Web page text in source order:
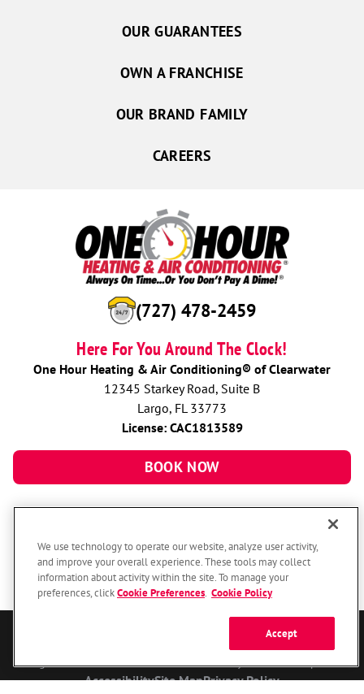
(727) 478-2459
Here For You Around The Clock!
One Hour Heating & Air Conditioning® of Clearwater
12345 Starkey Road, Suite B
Largo, FL 33773
License: CAC1813589
BOOK NOW
OUR GUARANTEES
OWN A FRANCHISE
OUR BRAND FAMILY
CAREERS
AccessibilitySite MapPrivacy Policy
We use technology to operate our website, analyze user activity,
and improve your overall experience. These tools may collect
information about activity within the site. To manage your
preferences, clickCookie Preferences Cookie Policy
Accept